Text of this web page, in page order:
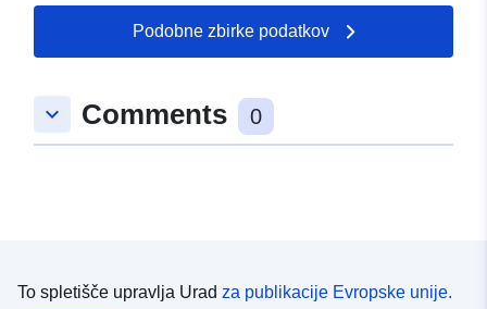
Podobne zbirke podatkov
keyboard_arrow_down Comments 0
To spletišče upravlja Urad za publikacije Evropske unije.